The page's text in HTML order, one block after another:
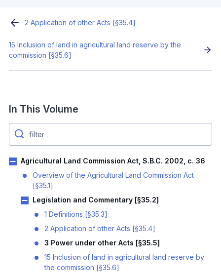
2 Application of other Acts [§35.4]
15 Inclusion of land in agricultural land reserve by the
commission [§35.6]
In This Volume
Agricultural Land Commission Act, S.B.C. 2002, c. 36
Overview of the Agricultural Land Commission Act
[§35.1]
Legislation and Commentary [§35.2]
1 Definitions [§35.3]
2 Application of other Acts [§35.4]
3 Power under other Acts [§35.5]
15 Inclusion of land in agricultural land reserve by
the commission [§35.6]